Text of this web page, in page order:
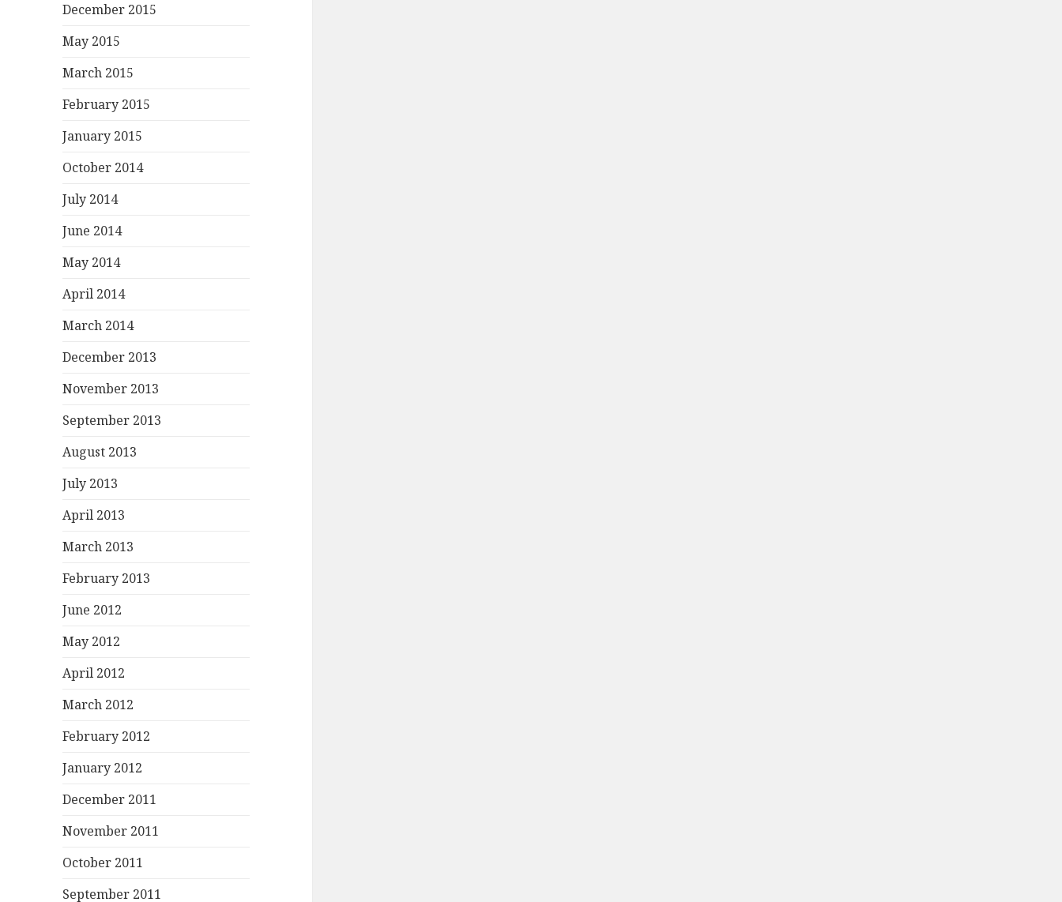
December 2015
May 2015
March 2015
February 2015
January 2015
October 2014
July 2014
June 2014
May 2014
April 2014
March 2014
December 2013
November 2013
September 2013
August 2013
July 2013
April 2013
March 2013
February 2013
June 2012
May 2012
April 2012
March 2012
February 2012
January 2012
December 2011
November 2011
October 2011
September 2011